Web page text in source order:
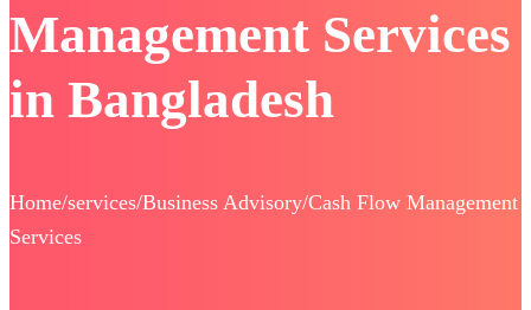
Management Services
in Bangladesh
Home/services/Business Advisory/Cash Flow Management
Services